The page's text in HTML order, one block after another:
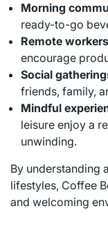
Morning
ready-to-go
Remote
encourage
Social
friends, family,
Mindful
leisure enjoy a
unwinding.
By understanding
lifestyles, Coffee
and welcoming